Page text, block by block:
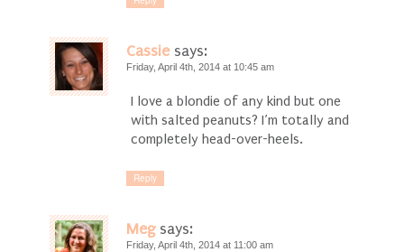
Cassie says:
Friday, April 4th, 2014 at 10:45 am
I love a blondie of any kind but one
with salted peanuts? I’m totally and
completely head-over-heels.
Reply
Meg says:
Friday, April 4th, 2014 at 11:00 am